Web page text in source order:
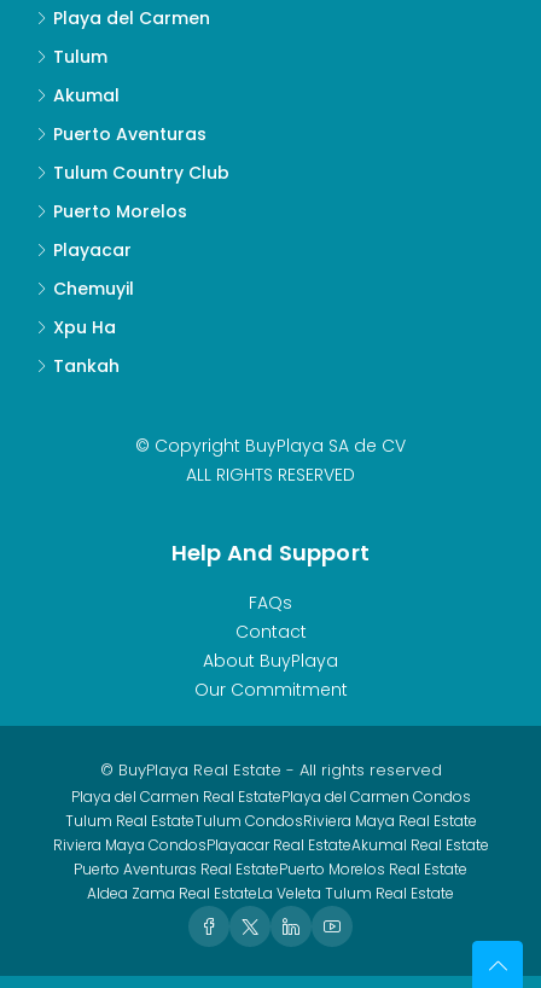
Playa del Carmen
Tulum
Akumal
Puerto Aventuras
Tulum Country Club
Puerto Morelos
Playacar
Chemuyil
Xpu Ha
Tankah
© Copyright BuyPlaya SA de CV
ALL RIGHTS RESERVED
Help And Support
FAQs
Contact
About BuyPlaya
Our Commitment
© BuyPlaya Real Estate - All rights reserved
Playa del Carmen Real EstatePlaya del Carmen Condos
Tulum Real EstateTulum CondosRiviera Maya Real Estate
Riviera Maya CondosPlayacar Real EstateAkumal Real Estate
Puerto Aventuras Real EstatePuerto Morelos Real Estate
Aldea Zama Real EstateLa Veleta Tulum Real Estate